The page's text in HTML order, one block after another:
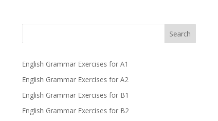
Search
English Grammar Exercises for A1
English Grammar Exercises for A2
English Grammar Exercises for B1
English Grammar Exercises for B2